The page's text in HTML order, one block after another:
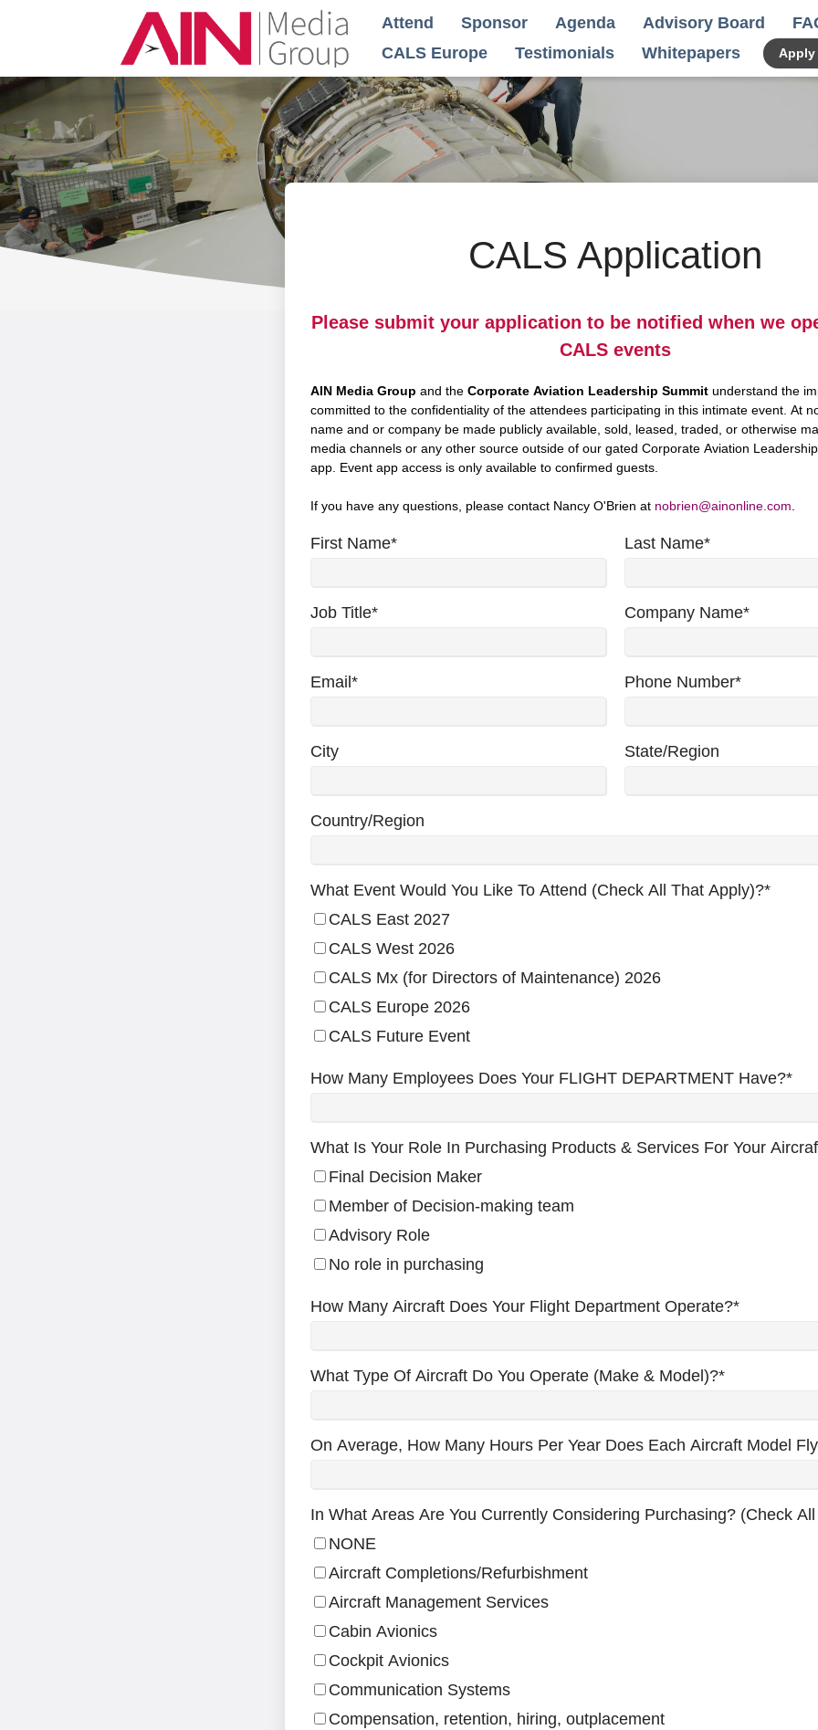
Attend Sponsor Agenda Advisory Board
CALS Europe
Testimonials Whitepapers Apply
CALS Application
Please submit your application to be notified when we
CALS events
AIN Media Group and theCorporate Aviation Leadership Summit understand the
committed to the confidentiality of the attendees participating in this intimate event. At
name and or company be made publicly available, sold, leased, traded, or otherwise
media channels or any other source outside of our gated Corporate Aviation
app. Event app access is only available to confirmed guests.
If you have any questions, please contact Nancy O'Brien at nobrien@ainonline.com
First Name* Last Name*
Job Title* Company Name*
Email* Phone Number*
City State/Region
Country/Region
What Event Would You Like To Attend (check All That Apply)?*
CALS East 2027
CALS West 2026
CALS Mx (for Directors of Maintenance) 2026
CALS Europe 2026
CALS Future Event
How Many Employees Does Your FLIGHT DEPARTMENT Have?*
What Is Your Role In Purchasing Products & Services For Your
Final Decision Maker
Member of Decision-making team
Advisory Role
No role in purchasing
How Many Aircraft Does Your Flight Department Operate?*
What Type Of Aircraft Do You Operate (make & Model)?*
On Average, How Many Hours Per Year Does Each Aircraft Model
In What Areas Are You Currently Considering Purchasing? (check
NONE
Aircraft Completions/Refurbishment
Aircraft Management Services
Cabin Avionics
Cockpit Avionics
Communication Systems
Compensation, retention, hiring, outplacement